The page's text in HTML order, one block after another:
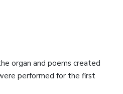
organ and poems created
performed for the first